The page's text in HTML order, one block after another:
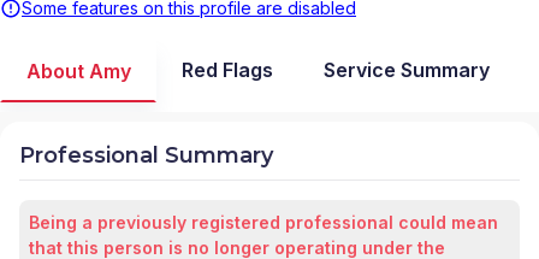
Some features on this profile are disabled
About Amy Red Flags Service Summary
Professional Summary
Being a previously registered professional could mean
that this person is no longer operating under the